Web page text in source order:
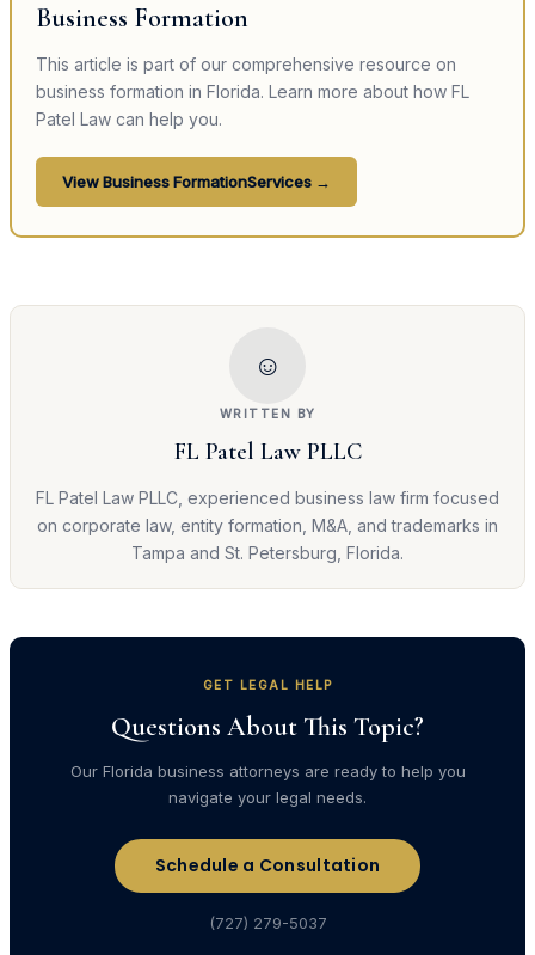
Business Formation
This article is part of our comprehensive resource on
business formation in Florida. Learn more about how FL
Patel Law can help you.
ViewBusiness FormationServices →
☺
WRITTEN BY
FL Patel Law PLLC
FL Patel Law PLLC, experienced business law firm focused
on corporate law, entity formation, M&A, and trademarks in
Tampa and St. Petersburg, Florida.
GET LEGAL HELP
Questions About This Topic?
Our Florida business attorneys are ready to help you
navigate your legal needs.
Schedule a Consultation
(727) 279-5037